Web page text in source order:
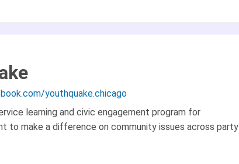
youthquake.chicago
learning and civic engagement program for
to make a difference on community issues across party